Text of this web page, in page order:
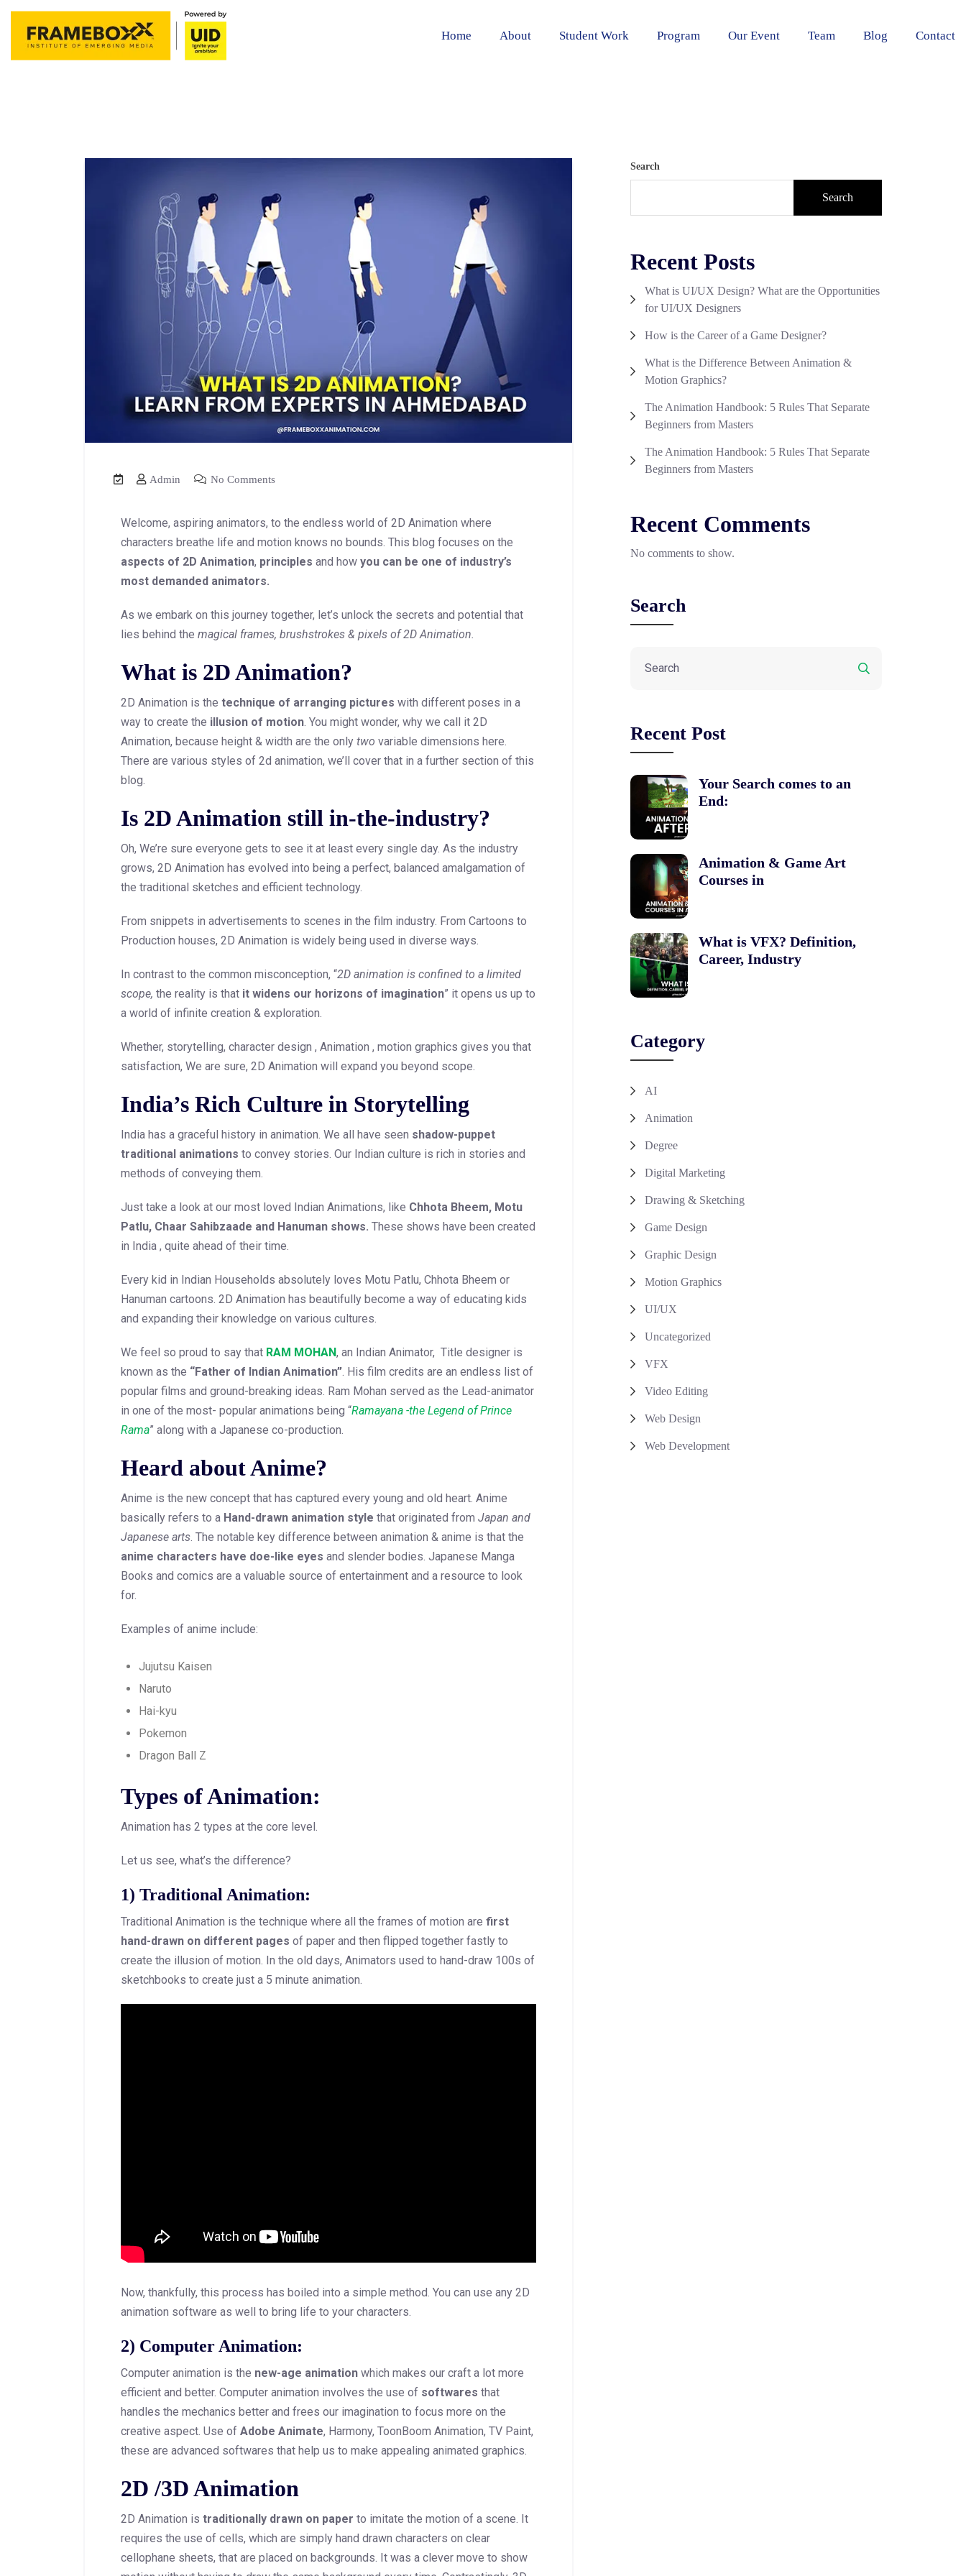
Home About Student Work Program Our Event Team Blog Contact
Admin No Comments
Welcome, aspiring animators, to the endless world of 2D Animation where
characters breathe life and motion knows no bounds. This blog focuses on the
aspects of 2D Animation, principles and how you can be one of industry’s
most demanded animators.
As we embark on this journey together, let’s unlock the secrets and potential that
lies behind the magical frames, brushstrokes & pixels of 2D Animation.
What is 2D Animation?
2D Animation is the technique of arranging pictures with different poses in a
way to create the illusion of motion. You might wonder, why we call it 2D
Animation, because height & width are the only two variable dimensions here.
There are various styles of 2d animation, we’ll cover that in a further section of this
blog.
Is 2D Animation still in-the-industry?
Oh, We’re sure everyone gets to see it at least every single day. As the industry
grows, 2D Animation has evolved into being a perfect, balanced amalgamation of
the traditional sketches and efficient technology.
From snippets in advertisements to scenes in the film industry. From Cartoons to
Production houses, 2D Animation is widely being used in diverse ways.
In contrast to the common misconception, “2D animation is confined to a limited
scope, the reality is that it widens our horizons of imagination” it opens us up to
a world of infinite creation & exploration.
Whether, storytelling, character design , Animation , motion graphics gives you that
satisfaction, We are sure, 2D Animation will expand you beyond scope.
India’s Rich Culture in Storytelling
India has a graceful history in animation. We all have seen shadow-puppet
traditional animations to convey stories. Our Indian culture is rich in stories and
methods of conveying them.
Just take a look at our most loved Indian Animations, like Chhota Bheem, Motu
Patlu, Chaar Sahibzaade and Hanuman shows. These shows have been created
in India , quite ahead of their time.
Every kid in Indian Households absolutely loves Motu Patlu, Chhota Bheem or
Hanuman cartoons. 2D Animation has beautifully become a way of educating kids
and expanding their knowledge on various cultures.
We feel so proud to say that RAM MOHAN, an Indian Animator, Title designer is
known as the “Father of Indian Animation”. His film credits are an endless list of
popular films and ground-breaking ideas. Ram Mohan served as the Lead-animator
in one of the most- popular animations being “Ramayana -the Legend of Prince
Rama” along with a Japanese co-production.
Heard about Anime?
Anime is the new concept that has captured every young and old heart. Anime
basically refers to a Hand-drawn animation style that originated from Japan and
Japanese arts. The notable key difference between animation & anime is that the
anime characters have doe-like eyes and slender bodies. Japanese Manga
Books and comics are a valuable source of entertainment and a resource to look
for.
Examples of anime include:
Jujutsu Kaisen
Naruto
Hai-kyu
Pokemon
Dragon Ball Z
Types of Animation:
Animation has 2 types at the core level.
Let us see, what’s the difference?
1) Traditional Animation:
Traditional Animation is the technique where all the frames of motion are first
hand-drawn on different pages of paper and then flipped together fastly to
create the illusion of motion. In the old days, Animators used to hand-draw 100s of
sketchbooks to create just a 5 minute animation.
Now, thankfully, this process has boiled into a simple method. You can use any 2D
animation software as well to bring life to your characters.
2) Computer Animation:
Computer animation is the new-age animation which makes our craft a lot more
efficient and better. Computer animation involves the use of softwares that
handles the mechanics better and frees our imagination to focus more on the
creative aspect. Use of Adobe Animate, Harmony, ToonBoom Animation, TV Paint,
these are advanced softwares that help us to make appealing animated graphics.
2D /3D Animation
2D Animation is traditionally drawn on paper to imitate the motion of a scene. It
requires the use of cells, which are simply hand drawn characters on clear
cellophane sheets, that are placed on backgrounds. It was a clever move to show
Search
Search
Recent Posts
What is UI/UX Design? What are the Opportunities
for UI/UX Designers
How is the Career of a Game Designer?
What is the Difference Between Animation &
Motion Graphics?
The Animation Handbook: 5 Rules That Separate
Beginners from Masters
The Animation Handbook: 5 Rules That Separate
Beginners from Masters
Recent Comments
No comments to show.
Search
Recent Post
Your Search comes to an
End:
Animation & Game Art
Courses in
What is VFX? Definition,
Career, Industry
Category
AI
Animation
Degree
Digital Marketing
Drawing & Sketching
Game Design
Graphic Design
Motion Graphics
UI/UX
Uncategorized
VFX
Video Editing
Web Design
Web Development